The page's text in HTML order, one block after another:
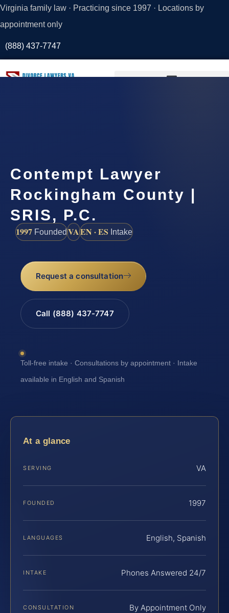
Virginia family law · Practicing since 1997 · Locations by
appointment only
(888) 437-7747
Contempt Lawyer
Rockingham County |
SRIS, P.C.
1997 FoundedVAEN · ES Intake
Request a consultation
Call (888) 437-7747
Toll-free intake · Consultations by appointment · Intake
available in English and Spanish
At a glance
SERVING VA
FOUNDED 1997
LANGUAGES English, Spanish
INTAKE Phones Answered 24/7
CONSULTATION By Appointment Only